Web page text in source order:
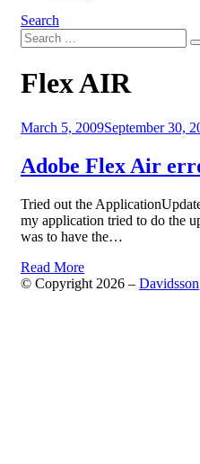
Search
Search
for:
Tag
:
Flex AIR
Posted
March 5, 2009September 30,
Adobe Flex Air
Tried out the
my application tried to do the
was to have the…
Read More
© Copyright 2026 – Davidsson